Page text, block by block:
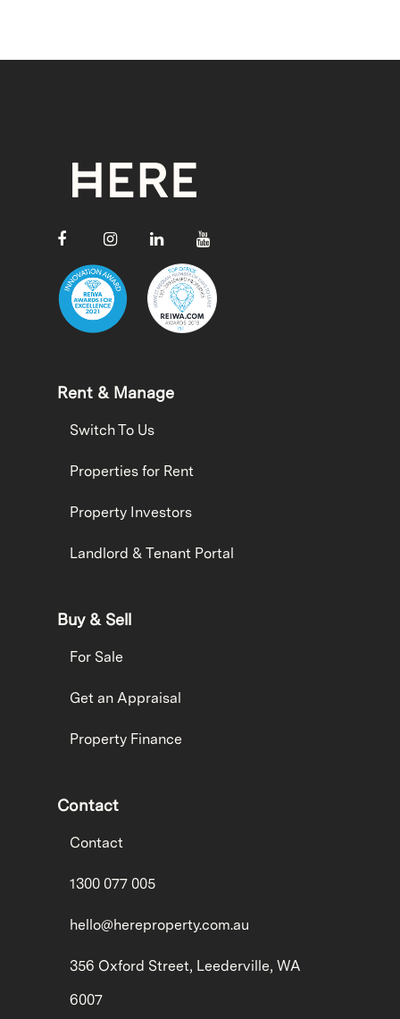
Rent & Manage
Switch To Us
Properties for Rent
Property Investors
Landlord & Tenant Portal
Buy & Sell
For Sale
Get an Appraisal
Property Finance
Contact
Contact
1300 077 005
hello@hereproperty.com.au
356 Oxford Street, Leederville, WA
6007